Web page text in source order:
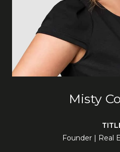
Misty
Founder | Real